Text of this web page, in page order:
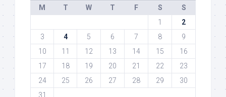
M
T W T F S
S
1
2
3
4 5 6 7 8
9
10
11 12 13 14 15
16
17
18 19 20 21 22
23
24
25 26 27 28 29
30
31